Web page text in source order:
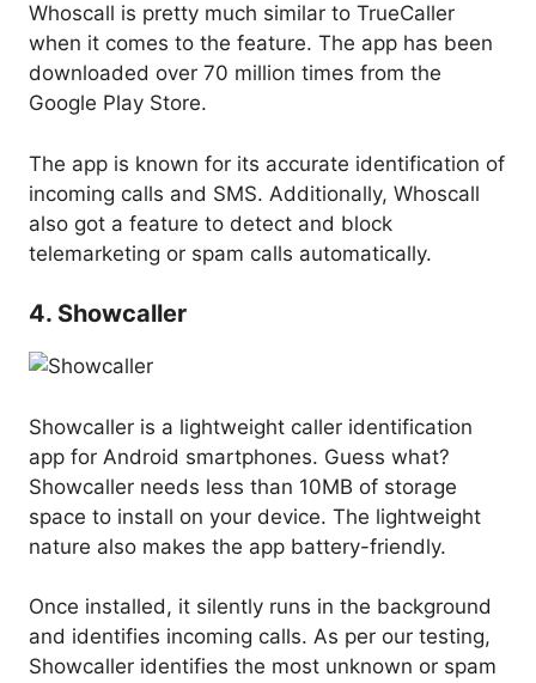
Whoscall is pretty much similar to TrueCaller
when it comes to the feature. The app has been
downloaded over 70 million times from the
Google Play Store.
The app is known for its accurate identification of
incoming calls and SMS. Additionally, Whoscall
also got a feature to detect and block
telemarketing or spam calls automatically.
4. Showcaller
Showcaller is a lightweight caller identification
app for Android smartphones. Guess what?
Showcaller needs less than 10MB of storage
space to install on your device. The lightweight
nature also makes the app battery-friendly.
Once installed, it silently runs in the background
and identifies incoming calls. As per our testing,
Showcaller identifies the most unknown or spam